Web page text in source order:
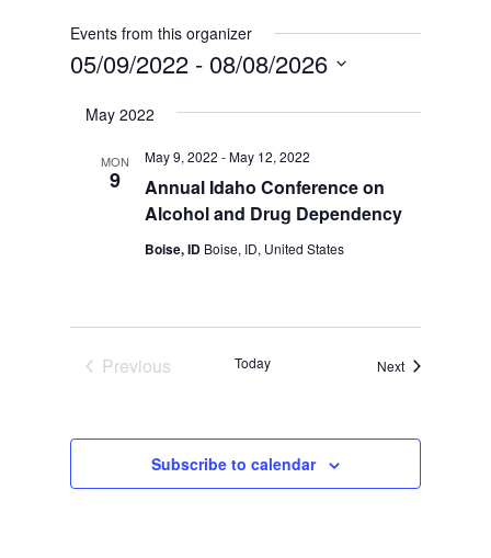
Events from this organizer
05/09/2022 - 08/08/2026
date.
May 2022
MON
9
Annual Idaho Conference on
Alcohol and Drug Dependency
May 9, 2022 -May 12, 2022
Boise, ID Boise, ID, United States
Previous
Today NextEvents
Subscribe to calendar